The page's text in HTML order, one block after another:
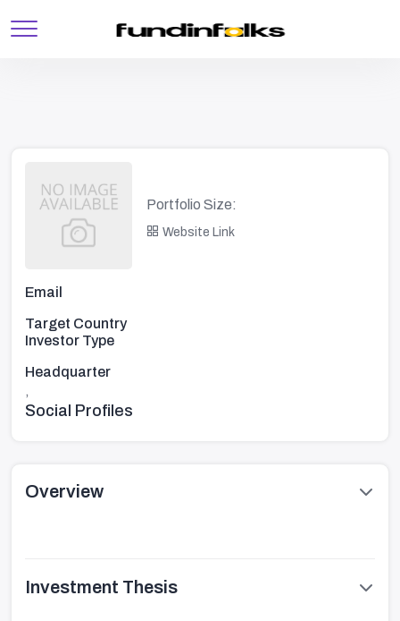
Portfolio Size:
Website Link
Email
Target Country
Investor Type
Headquarter
,
Social Profiles
Overview
Investment Thesis